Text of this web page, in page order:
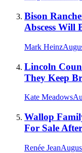
Bison
Abscess Will
Mark Heinz
Lincoln
They Keep
Kate Meadows
Wallop
For Sale
Renée Jean